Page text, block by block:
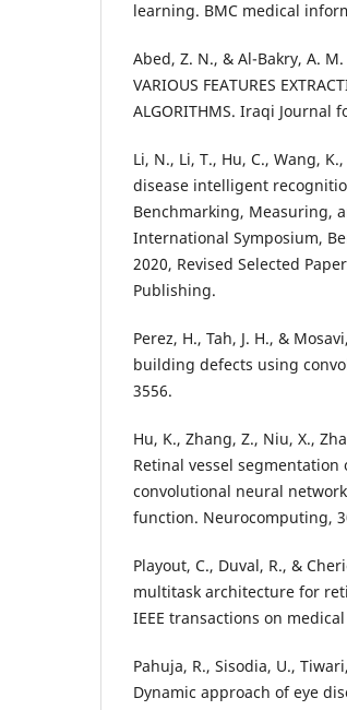
Abed, Z. N., & Al-Bakry, A. M.
VARIOUS FEATURES
Li, N., Li, T., Hu, C., Wang,
disease intelligent
Benchmarking, Measuring,
International Symposium,
2020, Revised Selected
Perez, H., Tah, J. H., &
building defects using
Hu, K., Zhang, Z., Niu, X.,
Retinal vessel
convolutional neural
Playout, C., Duval, R., &
multitask architecture for
Pahuja, R., Sisodia, U.,
Dynamic approach of eye